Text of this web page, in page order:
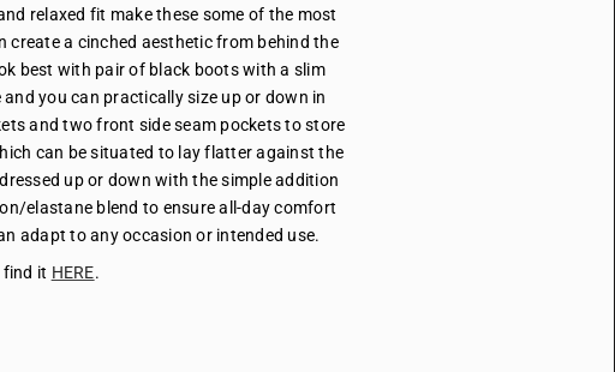
relaxed fit make these some of the most
create a cinched aesthetic from behind the
best with pair of black boots with a slim
you can practically size up or down in
and two front side seam pockets to store
can be situated to lay flatter against the
up or down with the simple addition
elastane blend to ensure all-day comfort
adapt to any occasion or intended use.
find it HERE.